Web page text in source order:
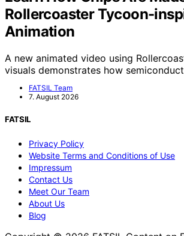
Rollercoaster Tycoon-
Animation
A new animated video using
visuals demonstrates how
FATSIL Team
7. August 2026
FATSIL
Privacy Policy
Website Terms and Conditions of Use
Impressum
Contact Us
Meet Our Team
About Us
Blog